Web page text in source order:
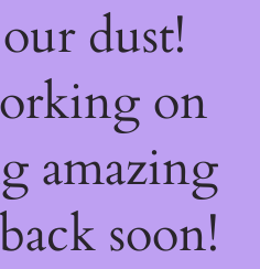
dust!
on
amazing
soon!